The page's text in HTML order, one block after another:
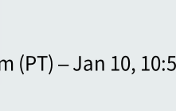
(PT) – Jan 10,